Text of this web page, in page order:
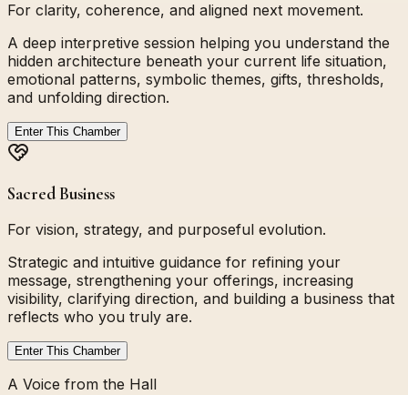
For clarity, coherence, and aligned next movement.
A deep interpretive session helping you understand the
hidden architecture beneath your current life situation,
emotional patterns, symbolic themes, gifts, thresholds,
and unfolding direction.
Enter This Chamber
Sacred Business
For vision, strategy, and purposeful evolution.
Strategic and intuitive guidance for refining your
message, strengthening your offerings, increasing
visibility, clarifying direction, and building a business that
reflects who you truly are.
Enter This Chamber
A Voice from the Hall